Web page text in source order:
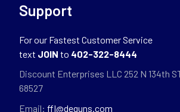
Support
For our Fastest Customer Service
text JOIN to 402-322-8444
Discount Enterprises LLC 252 N 134th
68527
Email: ffl@deguns.com